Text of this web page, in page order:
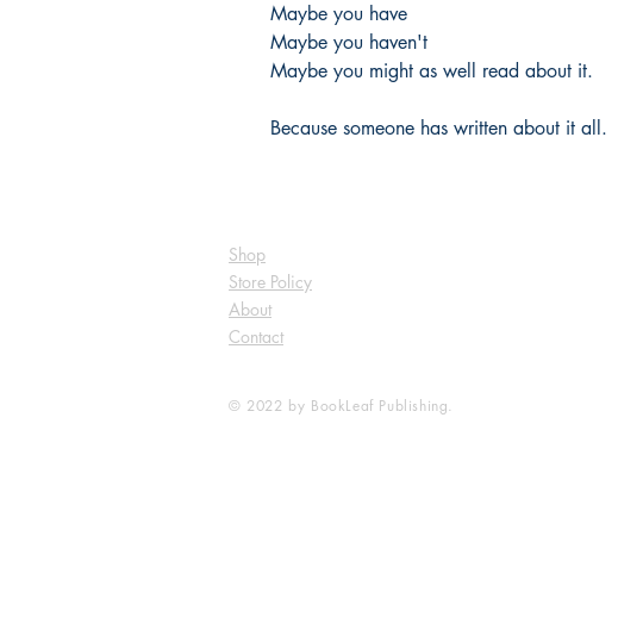
Maybe you have
Maybe you haven't
Maybe you might as well read about it.
Because someone has written about it all.
Shop
Store Policy
About
Contact
© 2022 by BookLeaf Publishing.